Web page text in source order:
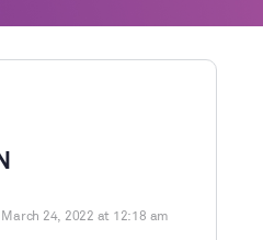
24, 2022 at 12:18 am